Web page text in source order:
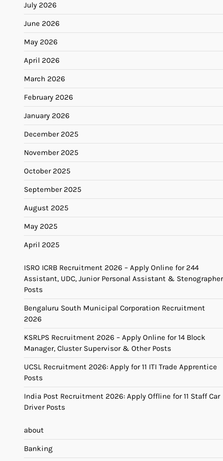
July 2026
June 2026
May 2026
April 2026
March 2026
February 2026
January 2026
December 2025
November 2025
October 2025
September 2025
August 2025
May 2025
April 2025
ISRO ICRB Recruitment 2026 – Apply Online for 244
Assistant, UDC, Junior Personal Assistant & Stenographer
Posts
Bengaluru South Municipal Corporation Recruitment
2026
KSRLPS Recruitment 2026 – Apply Online for 14 Block
Manager, Cluster Supervisor & Other Posts
UCSL Recruitment 2026: Apply for 11 ITI Trade Apprentice
Posts
India Post Recruitment 2026: Apply Offline for 11 Staff Car
Driver Posts
about
Banking